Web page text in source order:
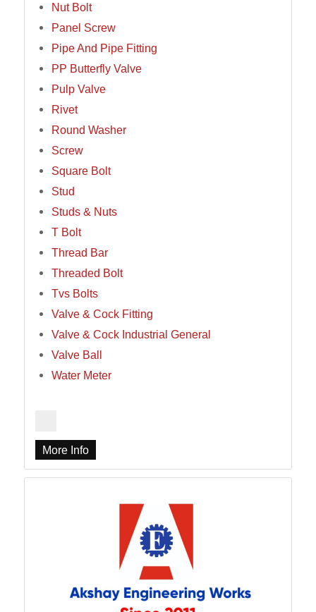
Nut Bolt
Panel Screw
Pipe And Pipe Fitting
PP Butterfly Valve
Pulp Valve
Rivet
Round Washer
Screw
Square Bolt
Stud
Studs & Nuts
T Bolt
Thread Bar
Threaded Bolt
Tvs Bolts
Valve & Cock Fitting
Valve & Cock Industrial General
Valve Ball
Water Meter
More Info